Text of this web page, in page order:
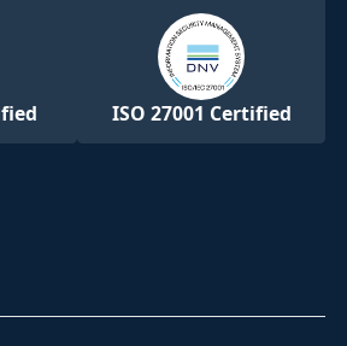
ISO 27001 Certified